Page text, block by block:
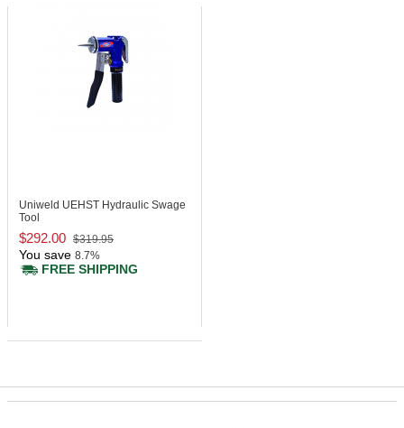
Uniweld UEHST Hydraulic Swage
Tool
$292.00 $319.95
You save 8.7%
FREE SHIPPING